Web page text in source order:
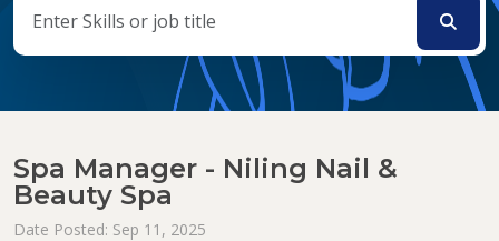
Spa Manager - Niling Nail &
Beauty Spa
Date Posted: Sep 11, 2025